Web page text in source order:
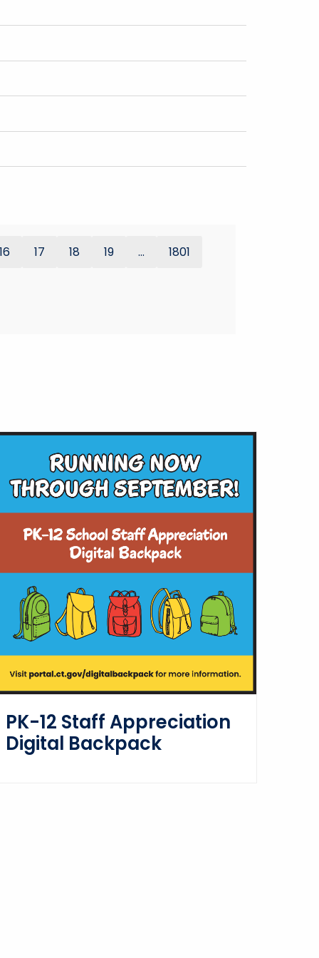
16 17 18 19 ... 1801
PK-12 Staff Appreciation
Digital Backpack